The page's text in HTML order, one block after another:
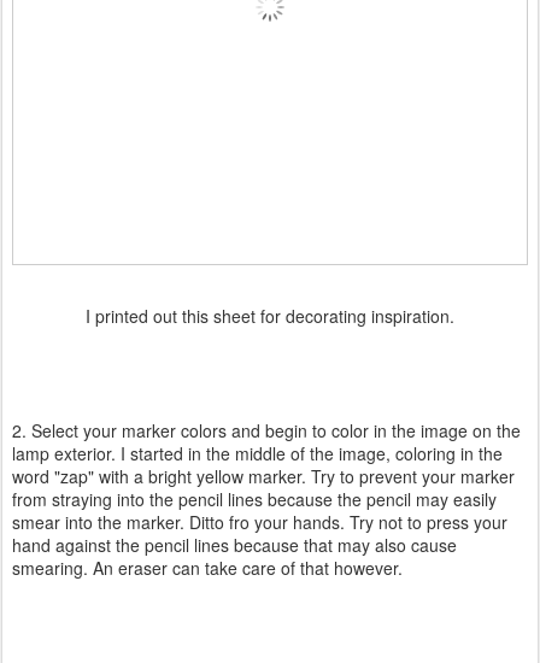
I printed out this sheet for decorating inspiration.
2. Select your marker colors and begin to color in the image on the
lamp exterior. I started in the middle of the image, coloring in the
word "zap" with a bright yellow marker. Try to prevent your marker
from straying into the pencil lines because the pencil may easily
smear into the marker. Ditto fro your hands. Try not to press your
hand against the pencil lines because that may also cause
smearing. An eraser can take care of that however.